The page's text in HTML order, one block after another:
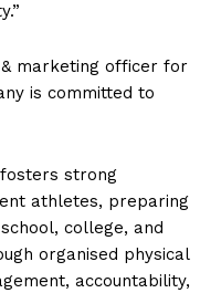
marketing officer for
is committed to
strong
athletes, preparing
college, and
organised physical
accountability,